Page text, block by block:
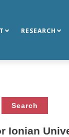
RESEARCH
Ionian